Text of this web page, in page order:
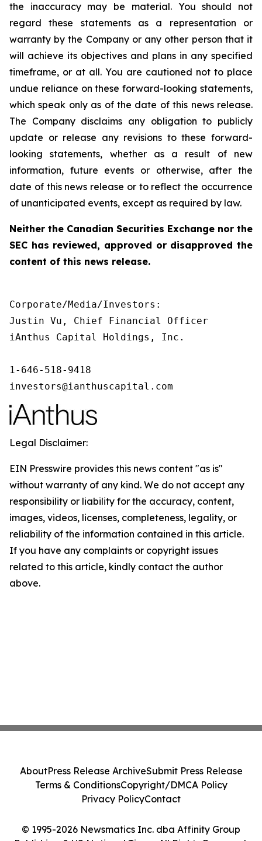
the inaccuracy may be material. You should not
regard these statements as a representation or
warranty by the Company or any other person that it
will achieve its objectives and plans in any specified
timeframe, or at all. You are cautioned not to place
undue reliance on these forward-looking statements,
which speak only as of the date of this news release.
The Company disclaims any obligation to publicly
update or release any revisions to these forward-
looking statements, whether as a result of new
information, future events or otherwise, after the
date of this news release or to reflect the occurrence
of unanticipated events, except as required by law.
Neither the Canadian Securities Exchange nor the
SEC has reviewed, approved or disapproved the
content of this news release.
Corporate/Media/Investors:
Justin Vu, Chief Financial Officer
iAnthus Capital Holdings, Inc.
1-646-518-9418
investors@ianthuscapital.com
Legal Disclaimer:
EIN Presswire provides this news content "as is"
without warranty of any kind. We do not accept any
responsibility or liability for the accuracy, content,
images, videos, licenses, completeness, legality, or
reliability of the information contained in this article.
If you have any complaints or copyright issues
related to this article, kindly contact the author
above.
© 1995-2026 Newsmatics Inc. dba Affinity Group
AboutPress Release ArchiveSubmit Press Release
Terms & ConditionsCopyright/DMCA Policy
Privacy PolicyContact